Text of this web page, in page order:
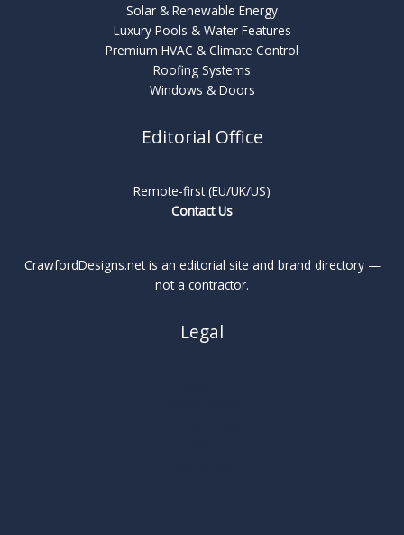
Solar & Renewable Energy
Luxury Pools & Water Features
Premium HVAC & Climate Control
Roofing Systems
Windows & Doors
Editorial Office
Remote-first (EU/UK/US)
Contact Us
CrawfordDesigns.net is an editorial site and brand directory —
not a contractor.
Legal